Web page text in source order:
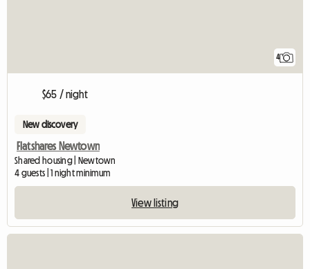
4
$65 / night
New discovery
Flatshares Newtown
Shared housing | Newtown
4 guests | 1 night minimum
View listing